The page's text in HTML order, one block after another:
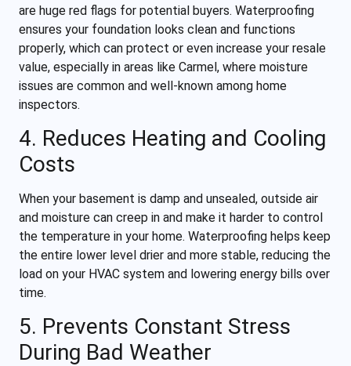
are huge red flags for potential buyers. Waterproofing
ensures your foundation looks clean and functions
properly, which can protect or even increase your resale
value, especially in areas like Carmel, where moisture
issues are common and well-known among home
inspectors.
4. Reduces Heating and Cooling
Costs
When your basement is damp and unsealed, outside air
and moisture can creep in and make it harder to control
the temperature in your home. Waterproofing helps keep
the entire lower level drier and more stable, reducing the
load on your HVAC system and lowering energy bills over
time.
5. Prevents Constant Stress
During Bad Weather